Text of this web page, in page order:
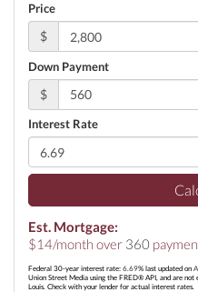
Price
$
Down Payment
$
Interest Rate
Est. Mortgage:
$14/month over 360
Federal 30-year interest rate: 6.69% last updated on
Union Street Media using the FRED® API, and are not
Louis. Check with your lender for actual interest rates.